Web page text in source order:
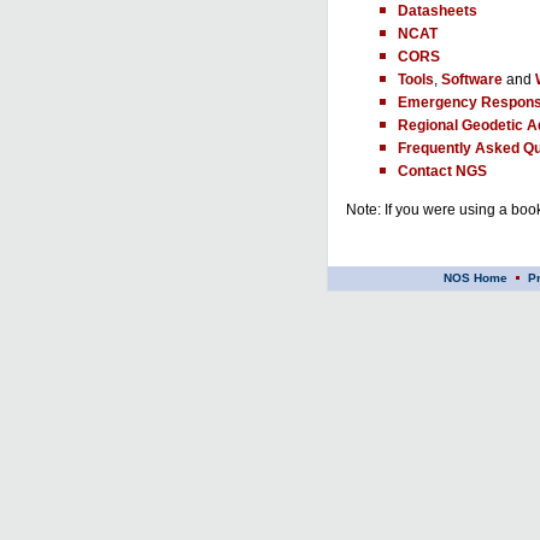
Datasheets
NCAT
CORS
Tools Software and
Emergency
Regional Geodetic
Frequently Asked
Contact NGS
Note: If you were using a
NOS Home